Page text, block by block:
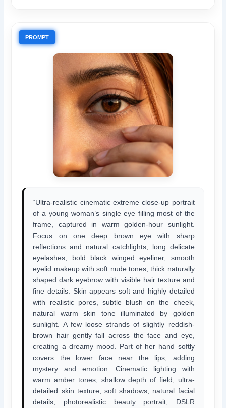
PROMPT
“Ultra-realistic cinematic extreme close-up portrait
of a young woman’s single eye filling most of the
frame, captured in warm golden-hour sunlight.
Focus on one deep brown eye with sharp
reflections and natural catchlights, long delicate
eyelashes, bold black winged eyeliner, smooth
eyelid makeup with soft nude tones, thick naturally
shaped dark eyebrow with visible hair texture and
fine details. Skin appears soft and highly detailed
with realistic pores, subtle blush on the cheek,
natural warm skin tone illuminated by golden
sunlight. A few loose strands of slightly reddish-
brown hair gently fall across the face and eye,
creating a dreamy mood. Part of her hand softly
covers the lower face near the lips, adding
mystery and emotion. Cinematic lighting with
warm amber tones, shallow depth of field, ultra-
detailed skin texture, soft shadows, natural facial
details, photorealistic beauty portrait, DSLR